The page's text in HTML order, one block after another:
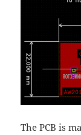
The PCB is